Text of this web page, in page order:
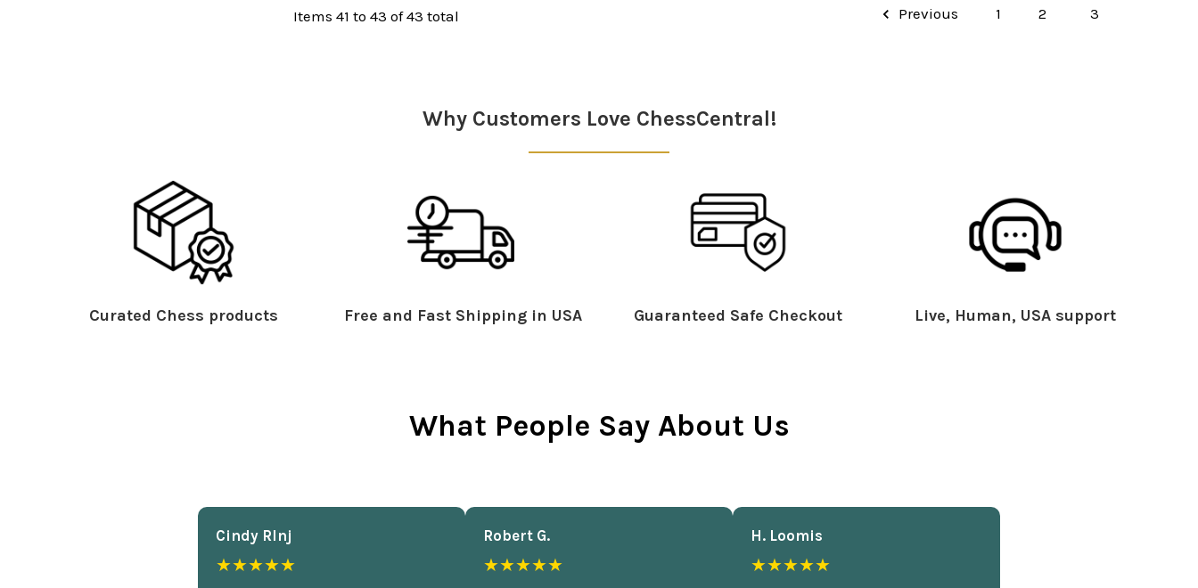
Items 41 to 43 of 43 total Previous 1 2 3
Why Customers Love ChessCentral!
Curated Chess products Free and Fast Shipping in USA Guaranteed Safe Checkout Live, Human, USA support
What People Say About Us
Cindy Rlnj
★★★★★
Robert G.
★★★★★
H. Loomis
★★★★★